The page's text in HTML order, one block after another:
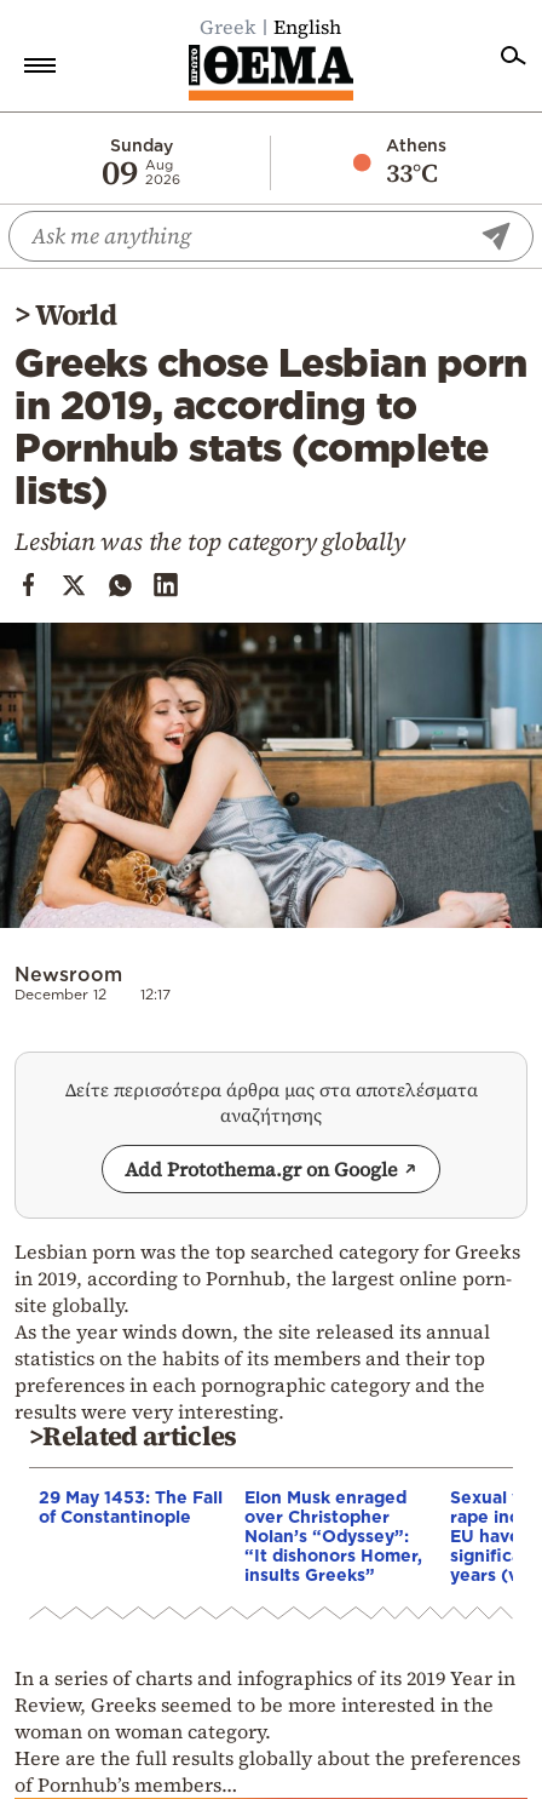
Greek English
Sunday
09 Aug
2026
Athens
33°C
Economy
World
Diaspora
Lifestyle
Travel
Culture
Sports
Cooking
Weather
Contact
Powered
>World
Greeks chose Lesbian porn
in 2019, according to
Pornhub stats (complete
lists)
Lesbian was the top category globally
Newsroom
December 12 12:17
Δείτε περισσότερα άρθρα μας στα αποτελέσματα
αναζήτησης
Add Protothema.gr on Google
Lesbian porn was the top searched category for Greeks
in 2019, according to Pornhub, the largest online porn-
site globally.
As the year winds down, the site released its annual
statistics on the habits of its members and their top
preferences in each pornographic category and the
results were very interesting.
>Related articles
29 May 1453: The Fall
of Constantinople
Elon Musk enraged
over Christopher
Nolan’s “Odyssey”:
“It dishonors Homer,
insults Greeks”
Sexual
rape
EU have
years
In a series of charts and infographics of its 2019 Year in
Review, Greeks seemed to be more interested in the
woman on woman category.
Here are the full results globally about the preferences
of Pornhub’s members…